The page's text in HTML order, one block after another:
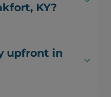
KY?
upfront in